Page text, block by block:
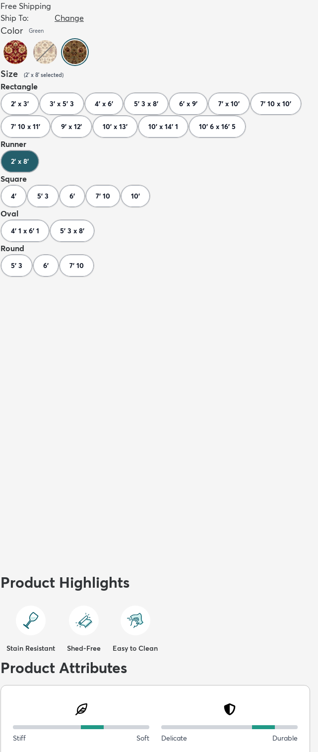
Free Shipping
Ship To:
Change
Color Green
Size (2' x 8' selected)
Rectangle
2' x 3' 3' x 5' 3 4' x 6' 5' 3 x 8' 6' x 9' 7' x 10' 7' 10 x 10'
7' 10 x 11' 9' x 12' 10' x 13' 10' x 14' 1 10' 6 x 16' 5
Runner
2' x 8'
Square
4' 5' 3 6' 7' 10 10'
Oval
4' 1 x 6' 1 5' 3 x 8'
Round
5' 3 6' 7' 10
Product Highlights
Stain Resistant Shed-Free Easy to Clean
Product Attributes
Stiff Soft Delicate Durable